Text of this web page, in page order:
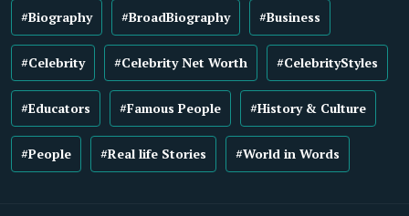
#Biography #BroadBiography #Business
#Celebrity #Celebrity Net Worth #CelebrityStyles
#Educators #Famous People #History & Culture
#People #Real life Stories #World in Words